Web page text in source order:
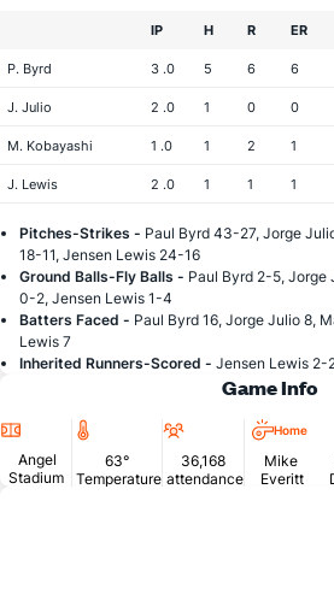
IP H R ER
P. Byrd 3 .0 5 6 6
J. Julio 2 .0 1 0 0
M. Kobayashi 1 .0 1 2 1
J. Lewis 2 .0 1 1 1
Pitches-Strikes - Paul Byrd 43-27, Jorge
18-11, Jensen Lewis 24-16
Ground Balls-Fly Balls - Paul Byrd 2-5, Jorge
0-2, Jensen Lewis 1-4
Batters Faced - Paul Byrd 16, Jorge Julio 8,
Lewis 7
Inherited Runners-Scored - Jensen Lewis 2-
Game Info
Location
Angel
Stadium
Temperature
63°
Temperature
Attendance
36,168
attendance
Home
Mike
Everitt